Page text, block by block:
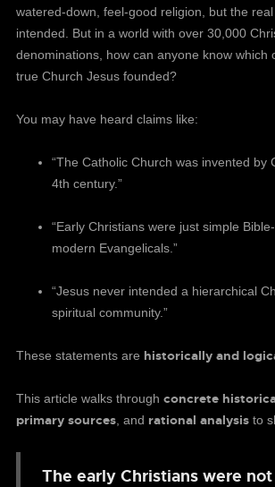
watered-down, feel-good religion, but the
intended. But in a world with over 30,000
denominations, how can anyone know which
true Church Jesus founded?
You may have heard claims like:
“The Catholic Church was invented by
4th century.”
“Early Christians were just simple
modern Evangelicals.”
“Jesus never intended a hierarchical
spiritual community.”
These statements are historically and
This article walks through concrete
primary sources , and rational analysis to
The early Christians were not